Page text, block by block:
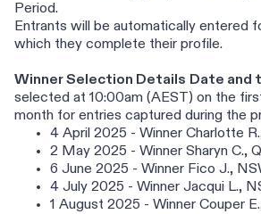
Period.
Entrants will be automatically entered
which they complete their profile.
Winner Selection Details Date and
selected at 10:00am (AEST) on the
month for entries captured during the
4 April 2025 - Winner Charlotte
2 May 2025 - Winner Sharyn C.,
6 June 2025 - Winner Fico J.,
4 July 2025 - Winner Jacqui L.,
1 August 2025 - Winner Couper